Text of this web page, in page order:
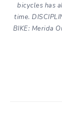
bicycles has
time.
BIKE: Merida